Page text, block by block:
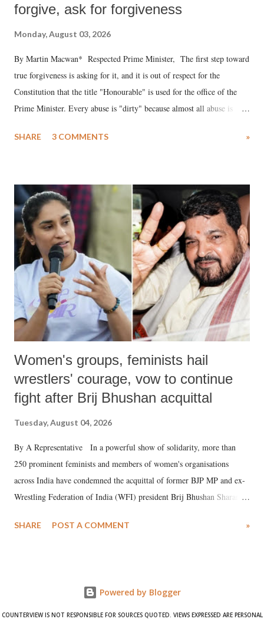
forgive, ask for forgiveness
Monday, August 03, 2026
By Martin Macwan* Respected Prime Minister, The first step toward
true forgiveness is asking for it, and it is out of respect for the
Constitution that the title "Honourable" is used for the office of the
Prime Minister. Every abuse is "dirty" because almost all abuse is
much like the disrobing of Draupadi in the royal court. This includes
India's Parliament to "Surpanakha's laugh"; and using a vulgar address
like "Didi O Didi" for a Chief Minister who holds a respected position
in a democracy—along with every other such remark. In the 79-year
history of independent India, you are better placed than anyone to say
which Prime Minister has used such language against women.
SHARE 3 COMMENTS »
Women's groups, feminists hail
wrestlers' courage, vow to continue
fight after Brij Bhushan acquittal
Tuesday, August 04, 2026
By A Representative In a powerful show of solidarity, more than
250 prominent feminists and members of women's organisations
across India have condemned the acquittal of former BJP MP and ex-
Wrestling Federation of India (WFI) president Brij Bhushan Sharan
wrestlers. The signatories have expressed unwavering support for the
SHARE POST A COMMENT »
Powered by Blogger
COUNTERVIEW IS NOT RESPONSIBLE FOR SOURCES QUOTED. VIEWS EXPRESSED ARE PERSONAL